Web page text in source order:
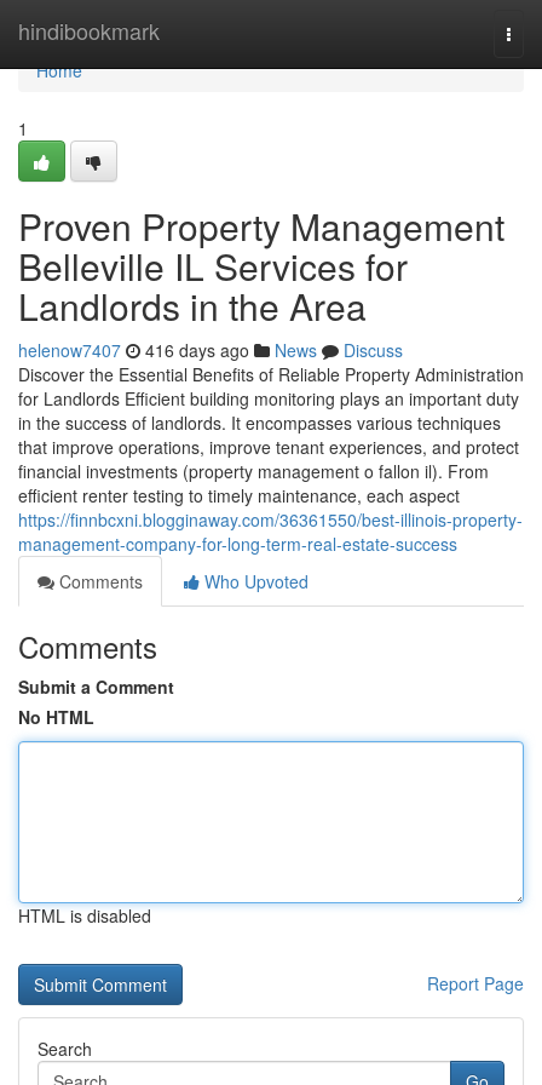
hindibookmark
Home
Home
1
Proven Property Management
Belleville IL Services for
Landlords in the Area
helenow7407 416 days ago News
Discuss
Discover the Essential Benefits of Reliable Property Administration
for Landlords Efficient building monitoring plays an important duty
in the success of landlords. It encompasses various techniques
that improve operations, improve tenant experiences, and protect
financial investments (property management o fallon il). From
efficient renter testing to timely maintenance, each aspect
https://finnbcxni.blogginaway.com/36361550/best-illinois-property-
management-company-for-long-term-real-estate-success
Comments
Who Upvoted
Comments
Submit a Comment
No HTML
HTML is disabled
Report Page
Search